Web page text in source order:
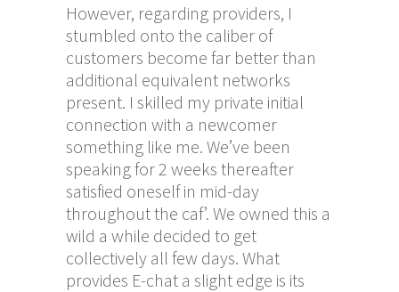
However, regarding providers, I
stumbled onto the caliber of
customers become far better than
additional equivalent networks
present. I skilled my private initial
connection with a newcomer
something like me. We’ve been
speaking for 2 weeks thereafter
satisfied oneself in mid-day
throughout the caf’. We owned this a
wild a while decided to get
collectively all few days. What
provides E-chat a slight edge is its